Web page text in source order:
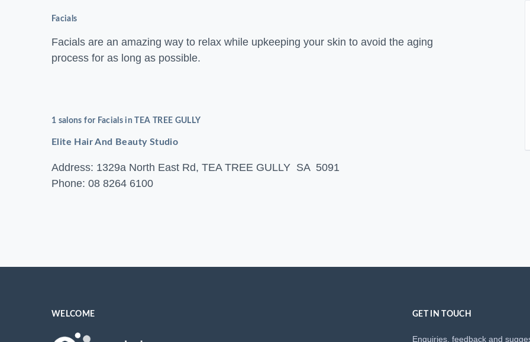
Facials
Facials are an amazing way to relax while upkeeping your skin to avoid the aging
process for as long as possible.
1 salons for Facials in TEA TREE GULLY
Elite Hair And Beauty Studio
Address: 1329a North East Rd, TEA TREE GULLY SA 5091
Phone: 08 8264 6100
WELCOME GET IN TOUCH
Enquiries, feedback and